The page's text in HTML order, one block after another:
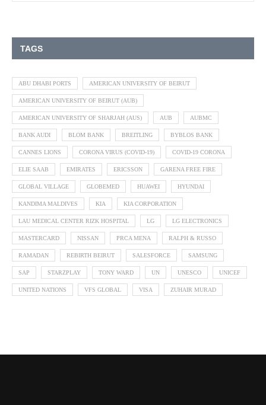
TAGS
ABU DHABI PORTS AMERICAN UNIVERSITY OF BEIRUT
AMERICAN UNIVERSITY OF BEIRUT (AUB)
AMERICAN UNIVERSITY OF SHARJAH (AUS) AUB AUBMC
BANK AUDI BLOM BANK BREITLING BYBLOS BANK
CANNES LIONS CORONA VIRUS (COVID-19) COVID-19 CORONA
ELIE SAAB EMIRATES ERICSSON GARENA FREE FIRE
GLOBAL VILLAGE GLOBEMED HUAWEI HYUNDAI
KANDIMA MALDIVES KIA KIA CORPORATION
LAU MEDICAL CENTER RIZK HOSPITAL LG LG ELECTRONICS
MASTERCARD NISSAN PRCA MENA RALPH & RUSSO
RAMADAN REBIRTH BEIRUT SALESFORCE SAMSUNG
SAP STARZPLAY TONY WARD UN UNESCO UNICEF
UNITED NATIONS VFS GLOBAL VISA ZUHAIR MURAD